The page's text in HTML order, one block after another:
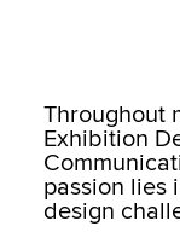
Throughout
Exhibition
passion lies
design